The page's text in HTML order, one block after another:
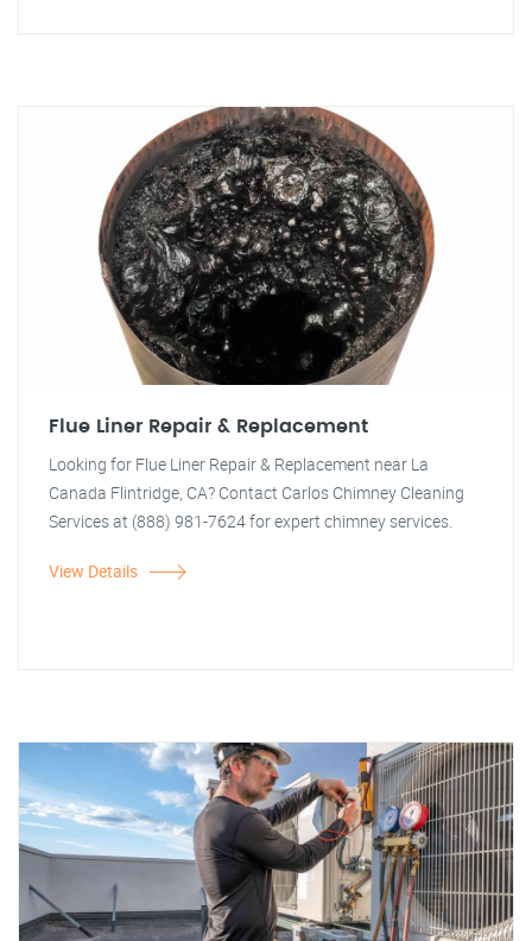
Flue Liner Repair & Replacement
Looking for Flue Liner Repair & Replacement near La
Canada Flintridge, CA? Contact Carlos Chimney Cleaning
Services at (888) 981-7624 for expert chimney services.
View Details